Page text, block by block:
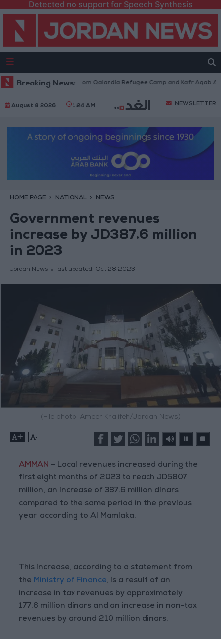
Detected no support for Speech Synthesis
Breaking News:
Forces Withdraw from Qalandia Refugee Camp and Kafr Aqab After
August 8 2026 1:24 AM NEWSLETTER
HOME PAGE NATIONAL NEWS
Government revenues
increase by JD387.6 million
in 2023
Jordan News last updated: Oct 28,2023
(File photo: Ameer Khalifeh/Jordan News)
+ -
AMMAN – Local revenues increased during the
first eight months of 2023 to reach JD5807
million, an increase of 387.6 million dinars
compared to the same period in the previous
year, according to Al Mamlaka.
This increase, according to a statement from
the Ministry of Finance, is a result of an
increase in tax revenues by approximately
177.6 million dinars and an increase in non-tax
revenues by around 210 million dinars.